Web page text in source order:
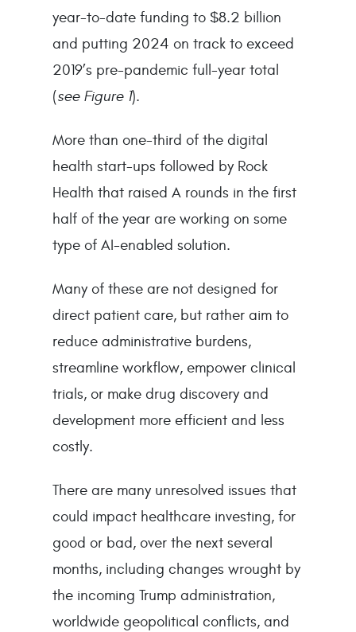
year-to-date funding to $8.2 billion
and putting 2024 on track to exceed
2019’s pre-pandemic full-year total
(see Figure 1).
More than one-third of the digital
health start-ups followed by Rock
Health that raised A rounds in the first
half of the year are working on some
type of AI-enabled solution.
Many of these are not designed for
direct patient care, but rather aim to
reduce administrative burdens,
streamline workflow, empower clinical
trials, or make drug discovery and
development more efficient and less
costly.
There are many unresolved issues that
could impact healthcare investing, for
good or bad, over the next several
months, including changes wrought by
the incoming Trump administration,
worldwide geopolitical conflicts, and